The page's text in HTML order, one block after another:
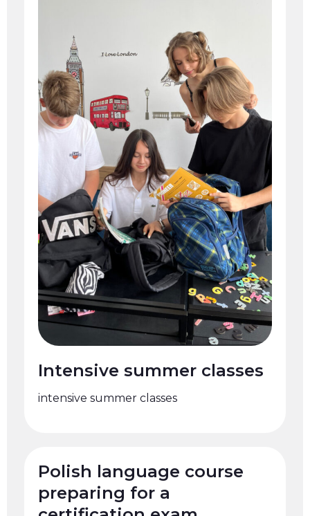
Intensive summer classes
intensive summer classes
Polish language course
preparing for a